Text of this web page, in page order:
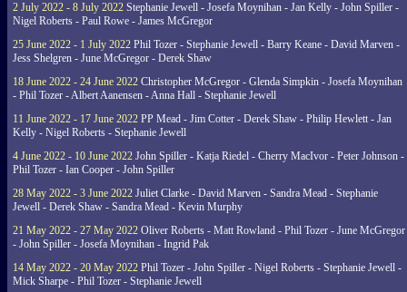
2 July 2022 - 8 July 2022 Stephanie Jewell - Josefa Moynihan - Jan Kelly - John Spiller -
Nigel Roberts - Paul Rowe - James McGregor
25 June 2022 - 1 July 2022 Phil Tozer - Stephanie Jewell - Barry Keane - David Marven -
Jess Shelgren - June McGregor - Derek Shaw
18 June 2022 - 24 June 2022 Christopher McGregor - Glenda Simpkin - Josefa Moynihan
- Phil Tozer - Albert Aanensen - Anna Hall - Stephanie Jewell
11 June 2022 - 17 June 2022 PP Mead - Jim Cotter - Derek Shaw - Philip Hewlett - Jan
Kelly - Nigel Roberts - Stephanie Jewell
4 June 2022 - 10 June 2022 John Spiller - Katja Riedel - Cherry MacIvor - Peter Johnson -
Phil Tozer - Ian Cooper - John Spiller
28 May 2022 - 3 June 2022 Juliet Clarke - David Marven - Sandra Mead - Stephanie
Jewell - Derek Shaw - Sandra Mead - Kevin Murphy
21 May 2022 - 27 May 2022 Oliver Roberts - Matt Rowland - Phil Tozer - June McGregor
- John Spiller - Josefa Moynihan - Ingrid Pak
14 May 2022 - 20 May 2022 Phil Tozer - John Spiller - Nigel Roberts - Stephanie Jewell -
Mick Sharpe - Phil Tozer - Stephanie Jewell